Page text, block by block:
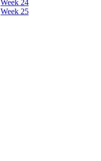
Week 24
Week 25